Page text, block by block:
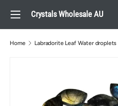
Skip to content
Crystals Wholesale AU
Search
Menu
Home Labradorite Leaf Water